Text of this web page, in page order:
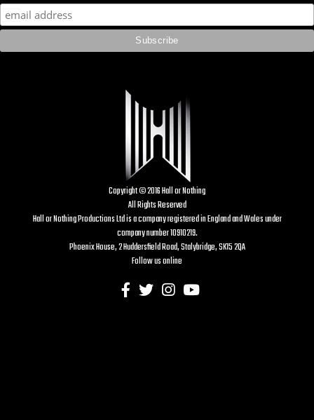
Copyright © 2016 Hall or Nothing
All Rights Reserved
Hall or Nothing Productions Ltd is a company registered in England and Wales under
company number 10910219.
Phoenix House, 2 Huddersfield Road, Stalybridge, SK15 2QA
Follow us online